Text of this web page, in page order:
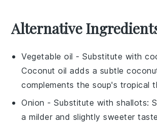
Alternative
Vegetable oil - Substitute with
Coconut oil adds a subtle
complements the soup's tropical
Onion - Substitute withshallots:
a milder and slightly sweeter